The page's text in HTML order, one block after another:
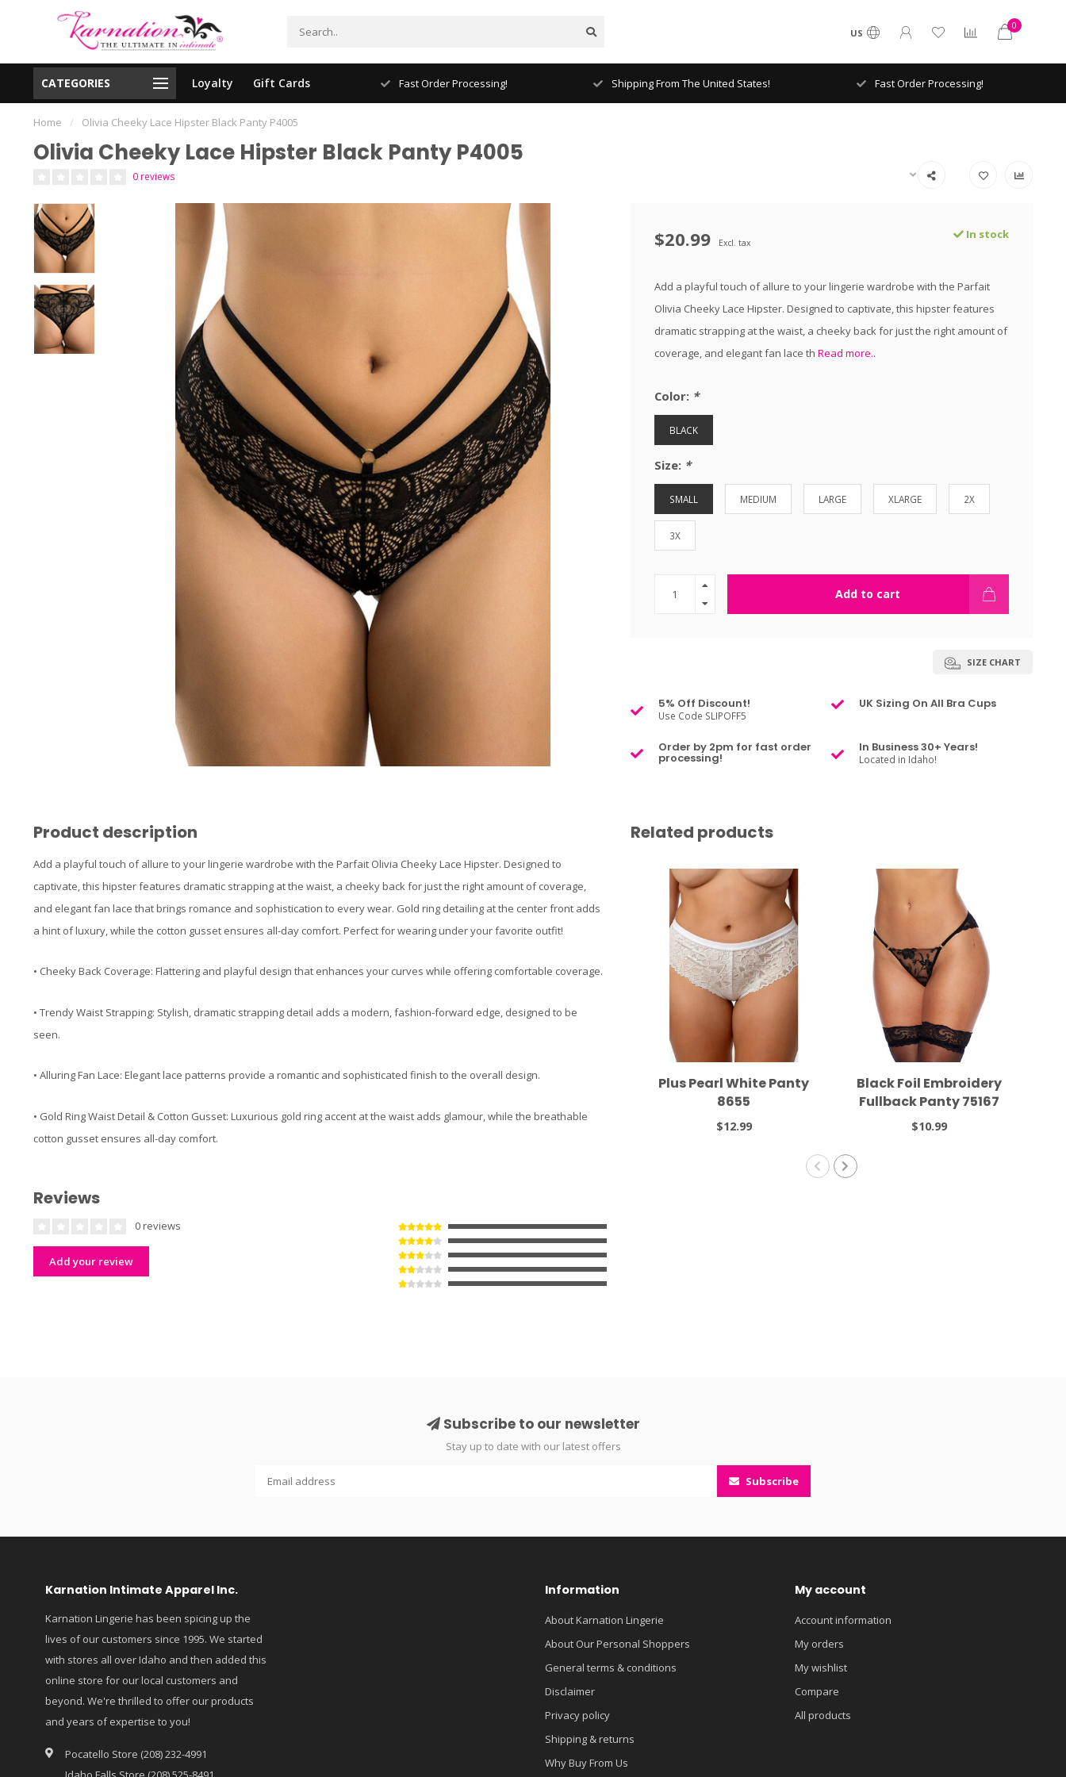
US
0
CATEGORIES Loyalty Gift Cards
Shipping From The United States! Fast Order Processing! Shipping From The United States! Fast Order Processing!
Home / Olivia Cheeky Lace Hipster Black Panty P4005
Olivia Cheeky Lace Hipster Black Panty P4005
0 reviews
$20.99 Excl. tax
In stock
Add a playful touch of allure to your lingerie wardrobe with the Parfait
Olivia Cheeky Lace Hipster. Designed to captivate, this hipster features
dramatic strapping at the waist, a cheeky back for just the right amount of
coverage, and elegant fan lace th Read more..
Color: *
BLACK
Size: *
SMALL MEDIUM LARGE XLARGE 2X
3X
Add to cart
SIZE CHART
5% Off Discount!
Use Code SLIPOFF5
UK Sizing On All Bra Cups
Order by 2pm for fast order
processing!
In Business 30+ Years!
Located in Idaho!
Product description
Add a playful touch of allure to your lingerie wardrobe with the Parfait Olivia Cheeky Lace Hipster. Designed to
captivate, this hipster features dramatic strapping at the waist, a cheeky back for just the right amount of coverage,
and elegant fan lace that brings romance and sophistication to every wear. Gold ring detailing at the center front adds
a hint of luxury, while the cotton gusset ensures all-day comfort. Perfect for wearing under your favorite outfit!
• Cheeky Back Coverage: Flattering and playful design that enhances your curves while offering comfortable coverage.
• Trendy Waist Strapping: Stylish, dramatic strapping detail adds a modern, fashion-forward edge, designed to be
seen.
• Alluring Fan Lace: Elegant lace patterns provide a romantic and sophisticated finish to the overall design.
• Gold Ring Waist Detail & Cotton Gusset: Luxurious gold ring accent at the waist adds glamour, while the breathable
cotton gusset ensures all-day comfort.
Reviews
0 reviews
Add your review
Related products
Plus Pearl White Panty
8655
$12.99
Black Foil Embroidery
Fullback Panty 75167
$10.99
Subscribe to our newsletter
Stay up to date with our latest offers
Subscribe
Karnation Intimate Apparel Inc.
Karnation Lingerie has been spicing up the
lives of our customers since 1995. We started
with stores all over Idaho and then added this
online store for our local customers and
beyond. We're thrilled to offer our products
and years of expertise to you!
Pocatello Store (208) 232-4991
Information
About Karnation Lingerie
About Our Personal Shoppers
General terms & conditions
Disclaimer
Privacy policy
Shipping & returns
Why Buy From Us
My account
Account information
My orders
My wishlist
Compare
All products